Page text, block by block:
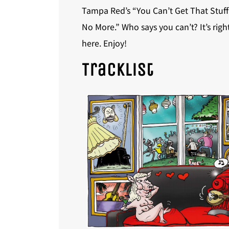
Tampa Red’s “You Can’t Get That Stuff
No More.” Who says you can’t? It’s
here. Enjoy!
Tracklist